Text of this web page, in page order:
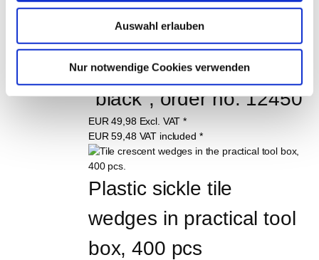
Auswahl erlauben
Nur notwendige Cookies verwenden
100 item (€ 0,09 / item)
Tile leveling system
"black", order no. 12450
EUR49,98 Excl. VAT *
EUR59,48 VAT included *
Plastic sickle tile
wedges in practical tool
box, 400 pcs